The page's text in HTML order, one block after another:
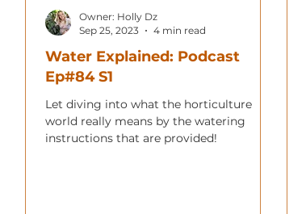
Water Explained: Podcast
Ep#84 S1
Let diving into what the horticulture
world really means by the watering
instructions that are provided!
Owner: Holly Dz
Sep 25, 2023
4 min read